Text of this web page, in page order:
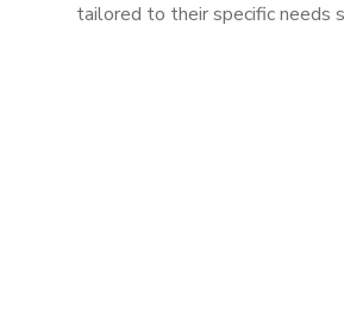
tailored to their specific needs